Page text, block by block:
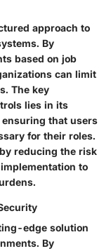
approach to
By
based on job
can limit
The key
lies in its
that users
for their roles.
reducing the risk
to
edge solution
By